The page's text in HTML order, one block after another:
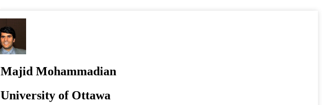
Majid Mohammadian
University of Ottawa